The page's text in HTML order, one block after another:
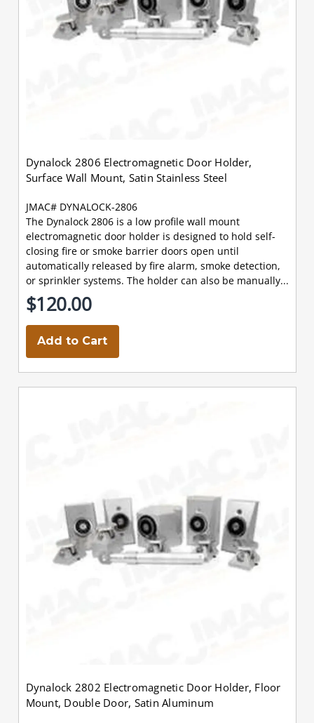
Dynalock 2806 Electromagnetic Door Holder,
Surface Wall Mount, Satin Stainless Steel
JMAC# DYNALOCK-2806
The Dynalock 2806 is a low profile wall mount
electromagnetic door holder is designed to hold self-
closing fire or smoke barrier doors open until
automatically released by fire alarm, smoke detection,
or sprinkler systems. The holder can also be manually...
$120.00
Add to Cart
Dynalock 2802 Electromagnetic Door Holder, Floor
Mount, Double Door, Satin Aluminum